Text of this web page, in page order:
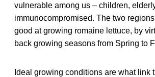
vulnerable among us – children,
immunocompromised. The two
good at growing romaine lettuce, by
back growing seasons from Spring to
Ideal growing conditions are what link